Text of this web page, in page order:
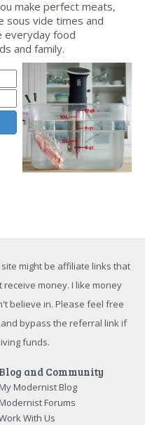
make perfect meats,
sous vide times and
everyday food
and family.
might be affiliate links that
money. I like money
believe in. Please feel free
bypass the referral link if
funds.
Blog and Community
Modernist Blog
Forums
With Us